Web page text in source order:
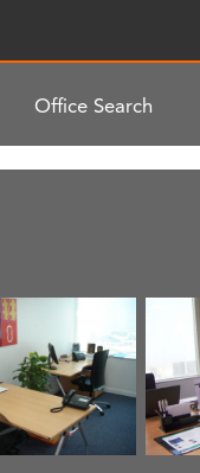
Office Search